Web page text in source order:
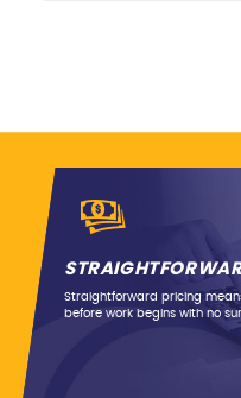
Straightforward pricing
before work begins with no